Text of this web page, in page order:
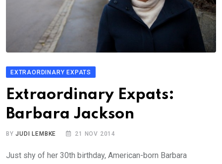
EXTRAORDINARY EXPATS
Extraordinary Expats:
Barbara Jackson
BYJUDI LEMBKE 21 NOV 2014
Just shy of her 30th birthday, American-born Barbara